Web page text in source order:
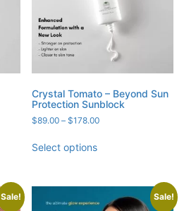
Crystal Tomato – Beyond Sun
Protection Sunblock
$89.00 – $178.00Price
Select options
Sale! Sale!